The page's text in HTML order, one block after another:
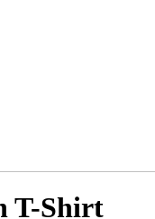
T-Shirt